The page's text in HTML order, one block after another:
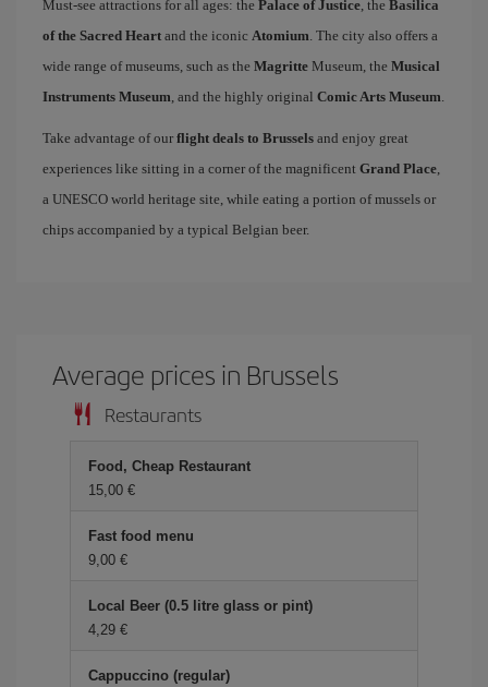
Must-see attractions for all ages: the Palace of Justice, the Basilica
of the Sacred Heart and the iconic Atomium. The city also offers a
wide range of museums, such as the Magritte Museum, the Musical
Instruments Museum, and the highly original Comic Arts Museum.
Take advantage of our flight deals to Brussels and enjoy great
experiences like sitting in a corner of the magnificent Grand Place,
a UNESCO world heritage site, while eating a portion of mussels or
chips accompanied by a typical Belgian beer.
Average prices in Brussels
Restaurants
Food, Cheap Restaurant
15,00
Fast food menu
9,00
Local Beer (0.5 litre glass or pint)
4,29
Cappuccino (regular)